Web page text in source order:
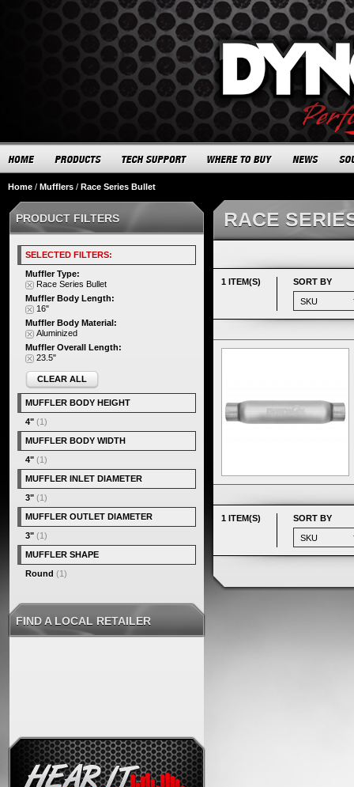
Home / Mufflers / Race Series Bullet
RACE
1 ITEM(S) SORT BY
1 ITEM(S) SORT BY
PRODUCT FILTERS
SELECTED FILTERS:
Muffler Type:
Race Series Bullet
Muffler Body Length:
16"
Muffler Body Material:
Aluminized
Muffler Overall Length:
23.5"
CLEAR ALL
MUFFLER BODY HEIGHT
4" (1)
MUFFLER BODY WIDTH
4" (1)
MUFFLER INLET DIAMETER
3" (1)
MUFFLER OUTLET DIAMETER
3" (1)
MUFFLER SHAPE
Round (1)
FIND A LOCAL RETAILER